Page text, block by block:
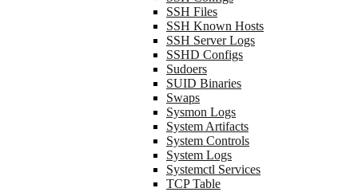
SSH Files
SSH Known Hosts
SSH Server Logs
SSHD Configs
Sudoers
SUID Binaries
Swaps
Sysmon Logs
System Artifacts
System Controls
System Logs
Systemctl Services
TCP Table